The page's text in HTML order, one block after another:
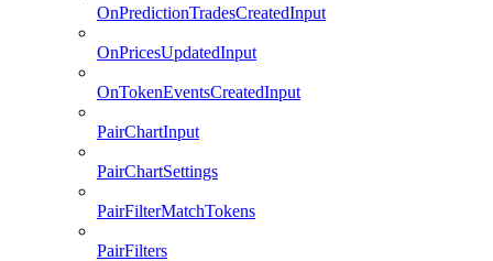
OnPredictionTradesCreatedInput
OnPricesUpdatedInput
OnTokenEventsCreatedInput
PairChartInput
PairChartSettings
PairFilterMatchTokens
PairFilters